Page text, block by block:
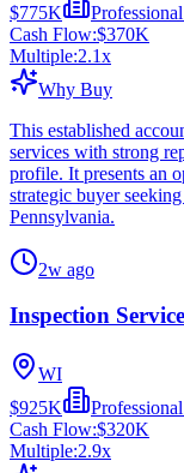
$775K
Cash Flow:$370K
Multiple:2.1x
Why Buy
This established
services with strong
profile. It presents an
strategic buyer
Pennsylvania.
2w ago
Inspection
WI
$925K
Cash Flow:$320K
Multiple:2.9x